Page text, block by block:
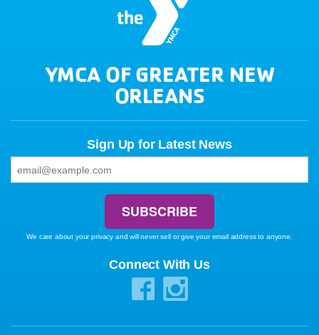
YMCA OF GREATER NEW
ORLEANS
Sign Up for Latest News
We care about your privacy and will never sell or give your email address to anyone.
Connect With Us